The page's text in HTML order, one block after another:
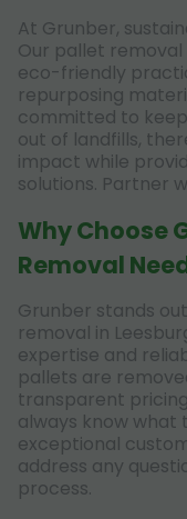
At Grunber,
Our pallet removal
eco-friendly
repurposing
committed to
out of landfills,
impact while
solutions. Partner
Why Choose
Removal
Grunber stands
removal in
expertise and
pallets are
transparent
always know
exceptional
address any
process.